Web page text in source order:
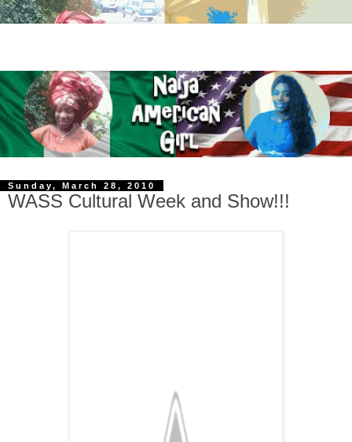
Sunday, March 28, 2010
WASS Cultural Week and Show!!!